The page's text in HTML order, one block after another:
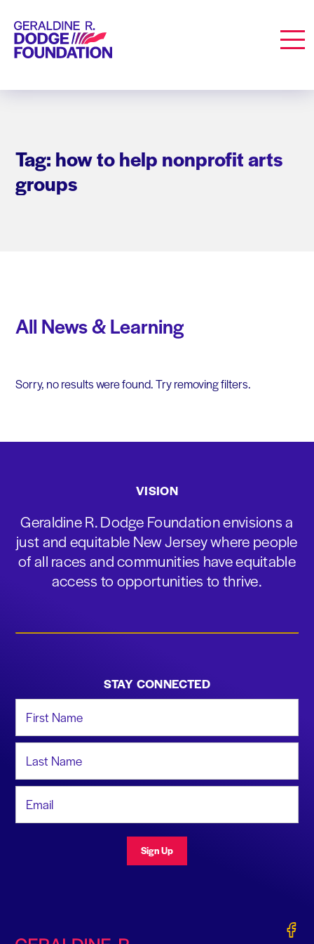
Geraldine R. Dodge Foundation
Tag: how to help nonprofit arts
groups
All News & Learning
Sorry, no results were found. Try removing filters.
VISION
Geraldine R. Dodge Foundation envisions a
just and equitable New Jersey where people
of all races and communities have equitable
access to opportunities to thrive.
STAY CONNECTED
Sign Up